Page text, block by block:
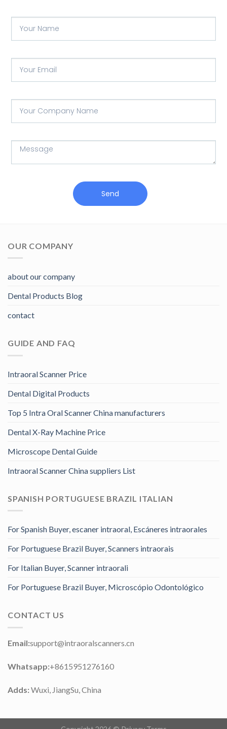
Send
OUR COMPANY
about our company
Dental Products Blog
contact
GUIDE AND FAQ
Intraoral Scanner Price
Dental Digital Products
Top 5 Intra Oral Scanner China manufacturers
Dental X-Ray Machine Price
Microscope Dental Guide
Intraoral Scanner China suppliers List
SPANISH PORTUGUESE BRAZIL ITALIAN
For Spanish Buyer, escaner intraoral, Escáneres intraorales
For Portuguese Brazil Buyer, Scanners intraorais
For Italian Buyer, Scanner intraorali
For Portuguese Brazil Buyer, Microscópio Odontológico
CONTACT US
Email:support@intraoralscanners.cn
Whatsapp:+8615951276160
Adds:Wuxi, JiangSu, China